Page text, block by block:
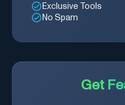
Exclusive Tools
No Spam
Get